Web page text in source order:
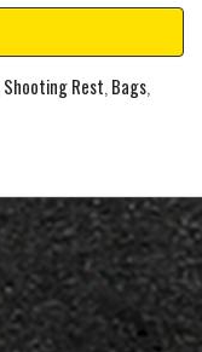
Shooting Rest, Bags,